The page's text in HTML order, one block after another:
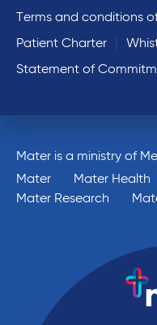
Terms and conditions
Patient Charter
Statement of
Mater is a ministry of
Mater
Mater Health
Mater Research